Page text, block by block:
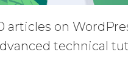
articles on
technical